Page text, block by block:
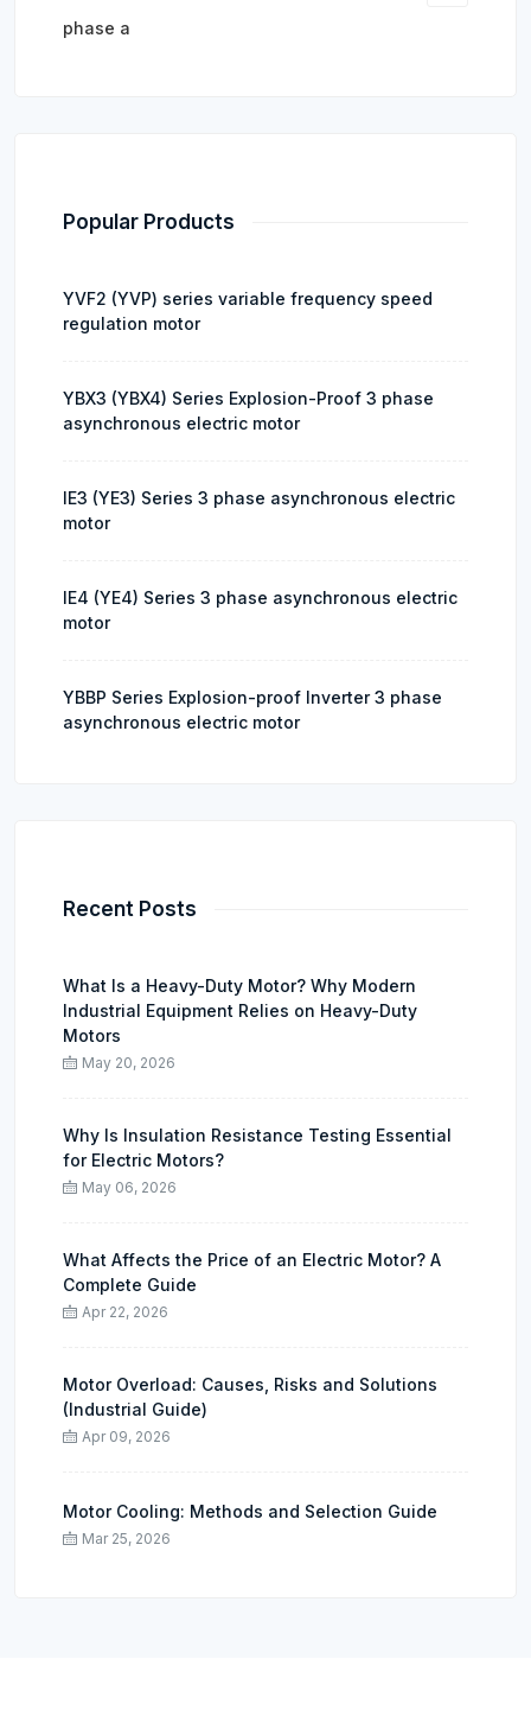
phase a
Popular Products
YVF2 (YVP) series variable frequency speed
regulation motor
YBX3 (YBX4) Series Explosion-Proof 3 phase
asynchronous electric motor
IE3 (YE3) Series 3 phase asynchronous electric
motor
IE4 (YE4) Series 3 phase asynchronous electric
motor
YBBP Series Explosion-proof Inverter 3 phase
asynchronous electric motor
Recent Posts
What Is a Heavy-Duty Motor? Why Modern
Industrial Equipment Relies on Heavy-Duty
Motors
May 20, 2026
Why Is Insulation Resistance Testing Essential
for Electric Motors?
May 06, 2026
What Affects the Price of an Electric Motor? A
Complete Guide
Apr 22, 2026
Motor Overload: Causes, Risks and Solutions
(Industrial Guide)
Apr 09, 2026
Motor Cooling: Methods and Selection Guide
Mar 25, 2026